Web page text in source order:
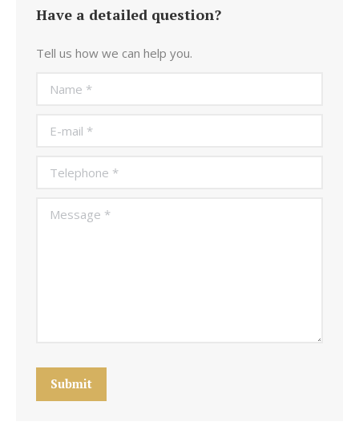
Have a detailed question?
Tell us how we can help you.
Name *
E-mail *
Telephone *
Message *
Submit